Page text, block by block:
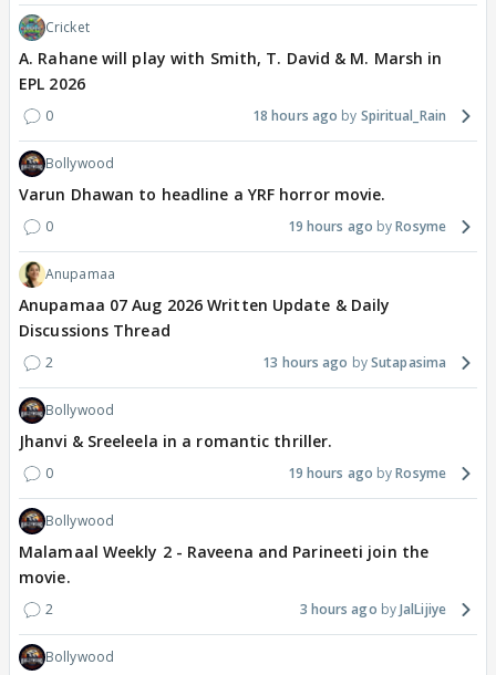
Cricket
A. Rahane will play with Smith, T. David & M. Marsh in
EPL 2026
0 18 hours ago Spiritual_Rain
Bollywood
Varun Dhawan to headline a YRF horror movie.
0 19 hours ago Rosyme
Anupamaa
Anupamaa 07 Aug 2026 Written Update & Daily
Discussions Thread
2 13 hours ago Sutapasima
Bollywood
Jhanvi & Sreeleela in a romantic thriller.
0 19 hours ago Rosyme
Bollywood
Malamaal Weekly 2 - Raveena and Parineeti join the
movie.
2 3 hours ago JalLijiye
Bollywood